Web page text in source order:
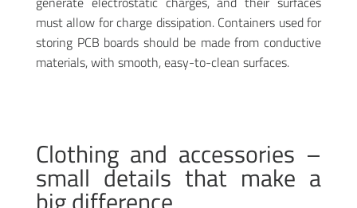
must allow for charge dissipation. Containers used for
storing PCB boards should be made from conductive
materials, with smooth, easy-to-clean surfaces.
Clothing and accessories –
small details that make a